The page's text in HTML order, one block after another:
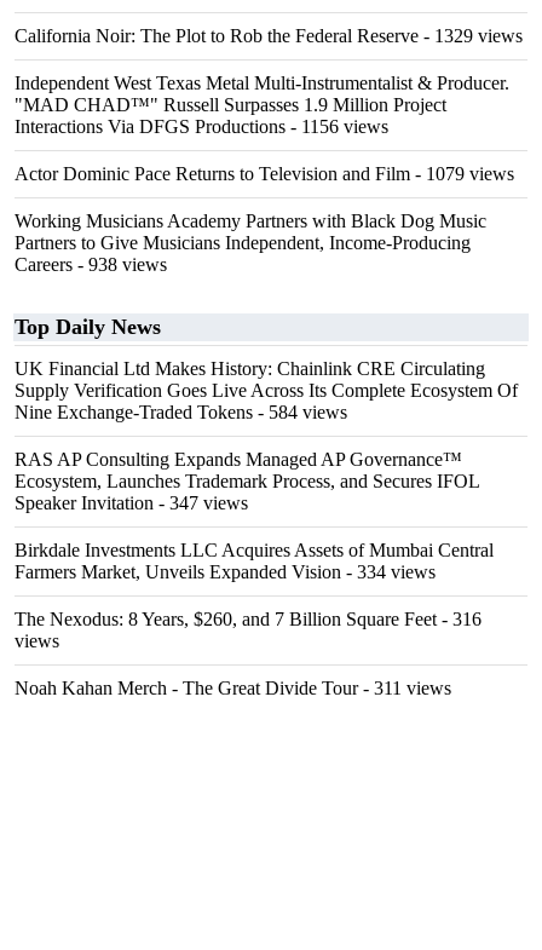
California Noir: The Plot to Rob the Federal Reserve - 1329 views
Independent West Texas Metal Multi-Instrumentalist & Producer.
"MAD CHAD™" Russell Surpasses 1.9 Million Project
Interactions Via DFGS Productions - 1156 views
Actor Dominic Pace Returns to Television and Film - 1079 views
Working Musicians Academy Partners with Black Dog Music
Partners to Give Musicians Independent, Income-Producing
Careers - 938 views
Top Daily News
UK Financial Ltd Makes History: Chainlink CRE Circulating
Supply Verification Goes Live Across Its Complete Ecosystem Of
Nine Exchange-Traded Tokens - 584 views
RAS AP Consulting Expands Managed AP Governance™
Ecosystem, Launches Trademark Process, and Secures IFOL
Speaker Invitation - 347 views
Birkdale Investments LLC Acquires Assets of Mumbai Central
Farmers Market, Unveils Expanded Vision - 334 views
The Nexodus: 8 Years, $260, and 7 Billion Square Feet - 316
views
Noah Kahan Merch - The Great Divide Tour- 311 views